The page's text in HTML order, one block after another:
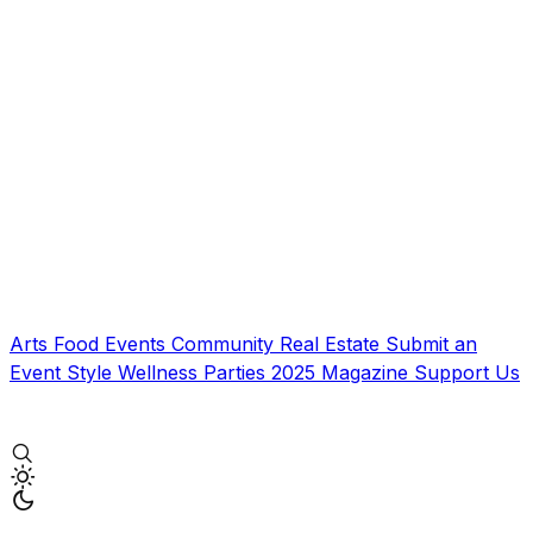
Arts Food Events Community Real Estate Submit an
Event Style Wellness Parties 2025 Magazine Support Us